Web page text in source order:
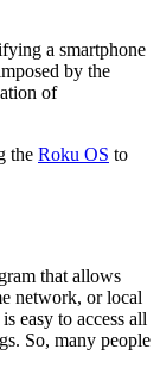
a smartphone
by the
of
the Roku OS to
that allows
network, or local
easy to access all
So, many people